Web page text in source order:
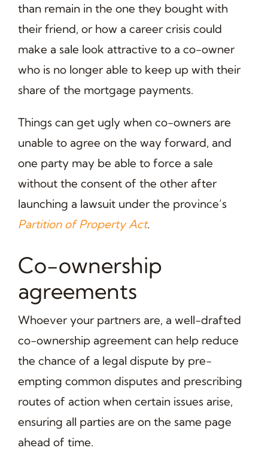
than remain in the one they bought with
their friend, or how a career crisis could
make a sale look attractive to a co-owner
who is no longer able to keep up with their
share of the mortgage payments.
Things can get ugly when co-owners are
unable to agree on the way forward, and
one party may be able to force a sale
without the consent of the other after
launching a lawsuit under the province’s
Partition of Property Act.
Co-ownership
agreements
Whoever your partners are, a well-drafted
co-ownership agreement can help reduce
the chance of a legal dispute by pre-
empting common disputes and prescribing
routes of action when certain issues arise,
ensuring all parties are on the same page
ahead of time.